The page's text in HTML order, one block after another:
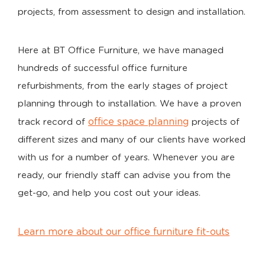
projects, from assessment to design and installation.
Here at BT Office Furniture, we have managed
hundreds of successful office furniture
refurbishments, from the early stages of project
planning through to installation. We have a proven
track record of office space planning projects of
different sizes and many of our clients have worked
with us for a number of years. Whenever you are
ready, our friendly staff can advise you from the
get-go, and help you cost out your ideas.
Learn more about our office furniture fit-outs